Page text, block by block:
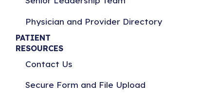
Physician and Provider Directory
PATIENT
RESOURCES
Contact Us
Secure Form and File Upload